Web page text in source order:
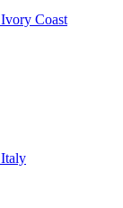
Ivory Coast
Italy